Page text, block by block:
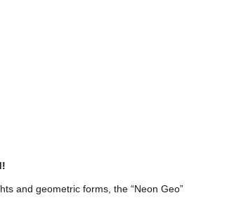
and geometric forms, the “Neon Geo”